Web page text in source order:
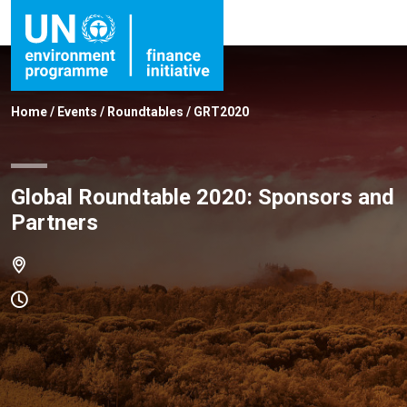
Home/ Events / Roundtables / GRT2020
Global Roundtable 2020: Sponsors and
Partners